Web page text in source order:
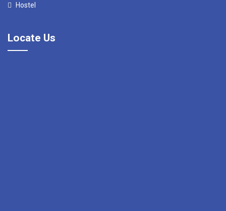
Hostel
Locate Us